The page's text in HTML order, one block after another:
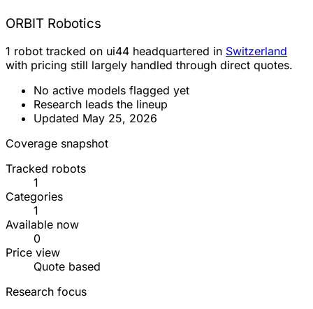
ORBIT Robotics
1 robot tracked on ui44 headquartered in Switzerland
with pricing still largely handled through direct quotes.
No active models flagged yet
Research leads the lineup
Updated May 25, 2026
Coverage snapshot
Tracked robots
1
Categories
1
Available now
0
Price view
Quote based
Research focus